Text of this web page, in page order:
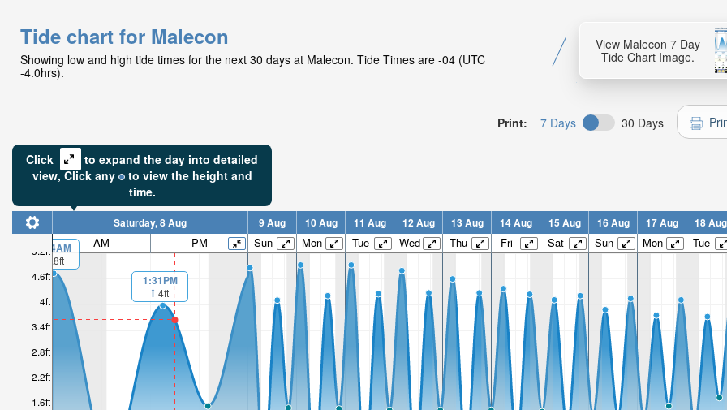
Tide chart for Malecon
Showing low and high tide times for the next 30 days at Malecon. Tide Times are -04 (UTC
-4.0hrs).
View Malecon 7 Day
Tide Chart Image.
Print: 7 Days 30 Days
Click
to expand the day into detailed
view,Click any to view the height and
time.
1.6ft
2.2ft
2.8ft
3.4ft
4ft
4.6ft
5.2ft
Saturday, 8 Aug 9 Aug 10 Aug 11 Aug 12 Aug 13 Aug 14 Aug 15 Aug 16 Aug 17 Aug 18 Aug
AM PM Sun Mon Tue Wed Thu Fri Sat Sun Mon Tue
00:04AM
4.8ft
1:31PM
4ft